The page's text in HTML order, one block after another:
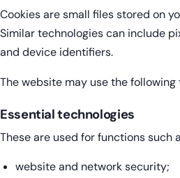
Cookies are small files stored on
Similar technologies can include
and device identifiers.
The website may use the
Essential technologies
These are used for functions such
website and network security;